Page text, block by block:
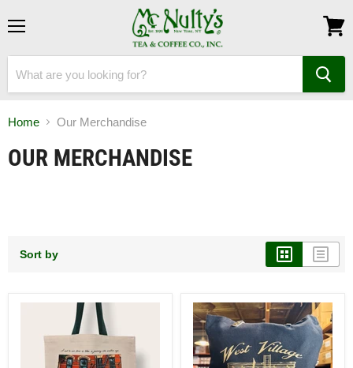
cart
Home Our Merchandise
OUR MERCHANDISE
Sort by